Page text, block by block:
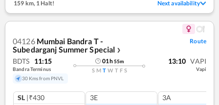
159 km, 1 Halt! Next availability
04126 Mumbai Bandra T -
Subedarganj Summer Special ❯
Route
BDTS 11:15
Bandra Terminus
30 Kms from PNVL
01h55m
S M T W T F S
13:10 VAPI
Vapi
SL |₹430 3E 3A